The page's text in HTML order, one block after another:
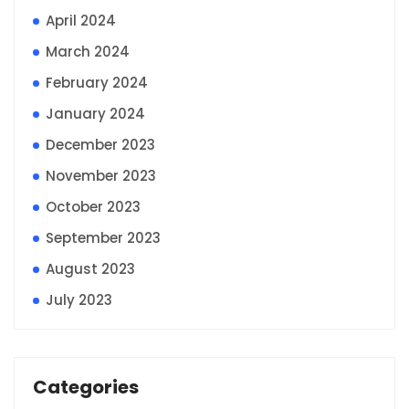
April 2024
March 2024
February 2024
January 2024
December 2023
November 2023
October 2023
September 2023
August 2023
July 2023
Categories